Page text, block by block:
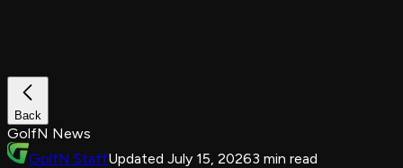
Back
GolfN News
GolfN StaffUpdated July 15, 20263 min read